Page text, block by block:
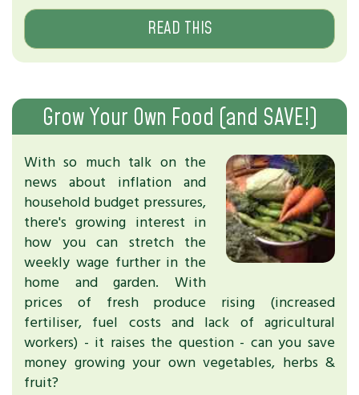
READ THIS
Grow Your Own Food (and SAVE!)
With so much talk on the
news about inflation and
household budget pressures,
there's growing interest in
how you can stretch the
weekly wage further in the
home and garden. With
prices of fresh produce rising (increased
fertiliser, fuel costs and lack of agricultural
workers) - it raises the question - can you save
money growing your own vegetables, herbs &
fruit?